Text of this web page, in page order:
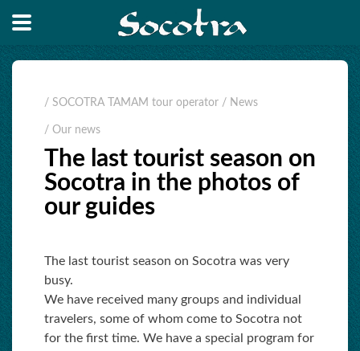
/ SOCOTRA TAMAM tour operator / News
/ Our news
The last tourist season on
Socotra in the photos of
our guides
The last tourist season on Socotra was very
busy.
We have received many groups and individual
travelers, some of whom come to Socotra not
for the first time. We have a special program for